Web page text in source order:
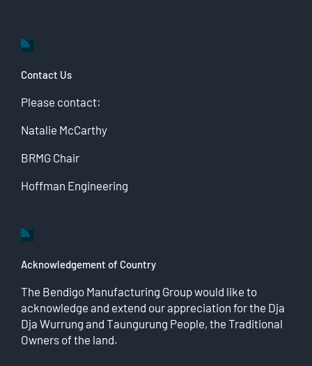
Contact Us
Please contact:
Natalie McCarthy
BRMG Chair
Hoffman Engineering
Acknowledgement of Country
The Bendigo Manufacturing Group would like to
acknowledge and extend our appreciation for the Dja
Dja Wurrung and Taungurung People, the Traditional
Owners of the land.